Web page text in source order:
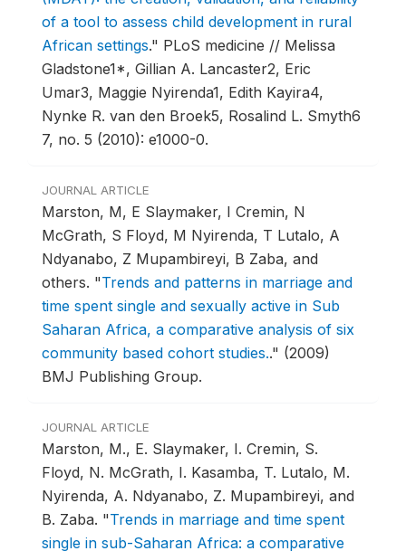
of a tool to assess child development in rural
African settings." PLoS medicine // Melissa
Gladstone1*, Gillian A. Lancaster2, Eric
Umar3, Maggie Nyirenda1, Edith Kayira4,
Nynke R. van den Broek5, Rosalind L. Smyth6
7, no. 5 (2010): e1000-0.
JOURNAL ARTICLE
Marston, M, E Slaymaker, I Cremin, N
McGrath, S Floyd, M Nyirenda, T Lutalo, A
Ndyanabo, Z Mupambireyi, B Zaba, and
others. "Trends and patterns in marriage and
time spent single and sexually active in Sub
Saharan Africa, a comparative analysis of six
community based cohort studies.." (2009)
BMJ Publishing Group.
JOURNAL ARTICLE
Marston, M., E. Slaymaker, I. Cremin, S.
Floyd, N. McGrath, I. Kasamba, T. Lutalo, M.
Nyirenda, A. Ndyanabo, Z. Mupambireyi, and
B. Zaba. "Trends in marriage and time spent
single in sub-Saharan Africa: a comparative